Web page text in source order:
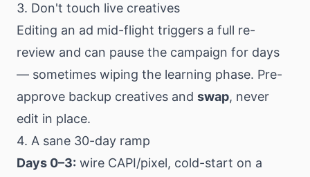
3. Don't touch live creatives
Editing an ad mid-flight triggers a full re-
review and can pause the campaign for days
— sometimes wiping the learning phase. Pre-
approve backup creatives and swap, never
edit in place.
4. A sane 30-day ramp
Days 0–3: wire CAPI/pixel, cold-start on a